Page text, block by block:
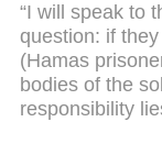
“I will speak to
question: if
(Hamas
bodies of the
responsibility